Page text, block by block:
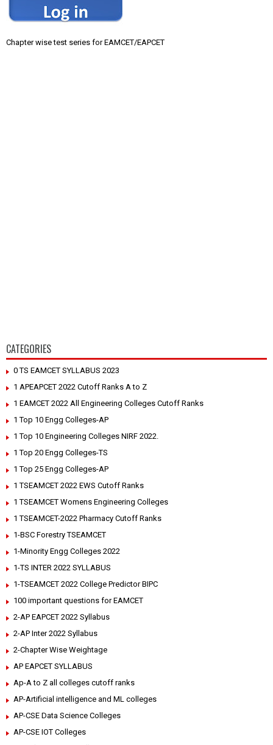
Chapter wise test series for EAMCET/EAPCET
CATEGORIES
0 TS EAMCET SYLLABUS 2023
1 APEAPCET 2022 Cutoff Ranks A to Z
1 EAMCET 2022 All Engineering Colleges Cutoff Ranks
1 Top 10 Engg Colleges-AP
1 Top 10 Engineering Colleges NIRF 2022.
1 Top 20 Engg Colleges-TS
1 Top 25 Engg Colleges-AP
1 TSEAMCET 2022 EWS Cutoff Ranks
1 TSEAMCET Womens Engineering Colleges
1 TSEAMCET-2022 Pharmacy Cutoff Ranks
1-BSC Forestry TSEAMCET
1-Minority Engg Colleges 2022
1-TS INTER 2022 SYLLABUS
1-TSEAMCET 2022 College Predictor BIPC
100 important questions for EAMCET
2-AP EAPCET 2022 Syllabus
2-AP Inter 2022 Syllabus
2-Chapter Wise Weightage
AP EAPCET SYLLABUS
Ap-A to Z all colleges cutoff ranks
AP-Artificial intelligence and ML colleges
AP-CSE Data Science Colleges
AP-CSE IOT Colleges